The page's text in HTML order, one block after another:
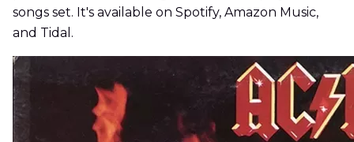
songs set. It's available on Spotify, Amazon Music,
and Tidal.